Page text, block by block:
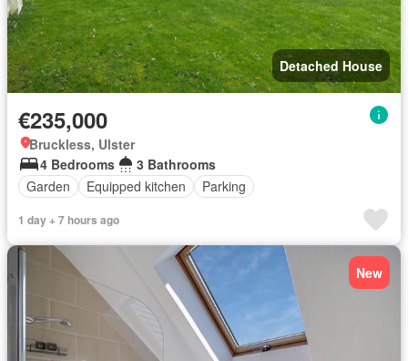
Detached House
€235,000
Bruckless, Ulster
4 Bedrooms
3 Bathrooms
Garden
Equipped kitchen Parking
1 day + 7 hours ago
New